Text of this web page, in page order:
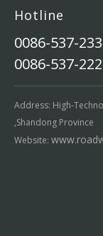
Hotline
0086-537-
0086-537-
Address: High-
,Shandong Province
Website: